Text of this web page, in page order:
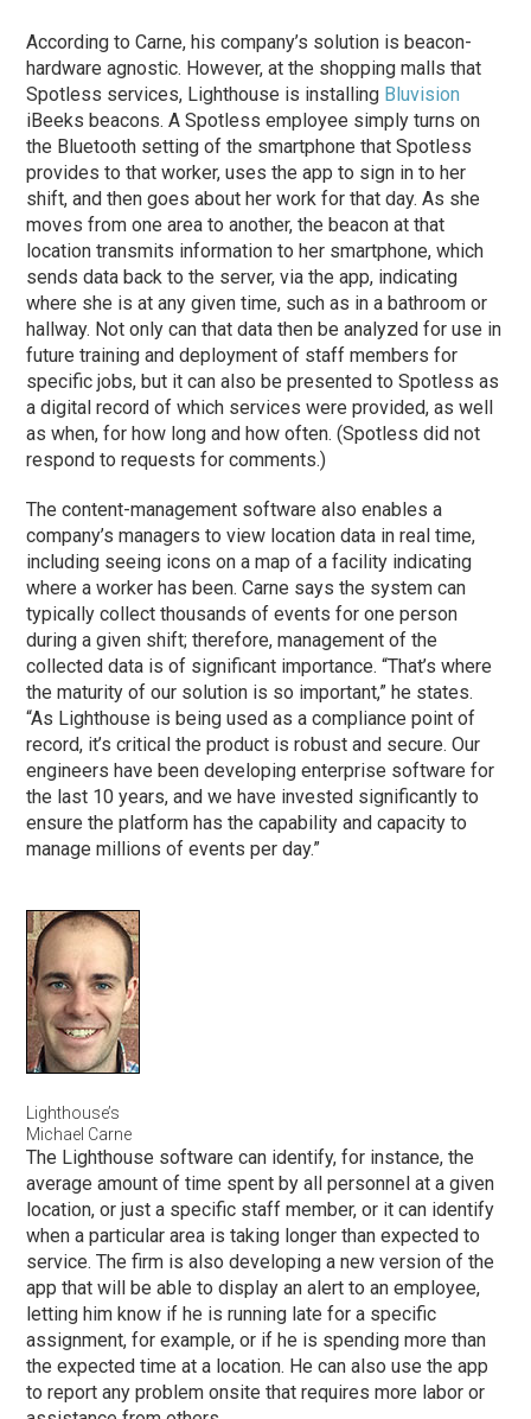
According to Carne, his company’s solution is beacon-
hardware agnostic. However, at the shopping malls that
Spotless services, Lighthouse is installing Bluvision
iBeeks beacons. A Spotless employee simply turns on
the Bluetooth setting of the smartphone that Spotless
provides to that worker, uses the app to sign in to her
shift, and then goes about her work for that day. As she
moves from one area to another, the beacon at that
location transmits information to her smartphone, which
sends data back to the server, via the app, indicating
where she is at any given time, such as in a bathroom or
hallway. Not only can that data then be analyzed for use in
future training and deployment of staff members for
specific jobs, but it can also be presented to Spotless as
a digital record of which services were provided, as well
as when, for how long and how often. (Spotless did not
respond to requests for comments.)
The content-management software also enables a
company’s managers to view location data in real time,
including seeing icons on a map of a facility indicating
where a worker has been. Carne says the system can
typically collect thousands of events for one person
during a given shift; therefore, management of the
collected data is of significant importance. “That’s where
the maturity of our solution is so important,” he states.
“As Lighthouse is being used as a compliance point of
record, it’s critical the product is robust and secure. Our
engineers have been developing enterprise software for
the last 10 years, and we have invested significantly to
ensure the platform has the capability and capacity to
manage millions of events per day.”
Lighthouse’s
Michael Carne
The Lighthouse software can identify, for instance, the
average amount of time spent by all personnel at a given
location, or just a specific staff member, or it can identify
when a particular area is taking longer than expected to
service. The firm is also developing a new version of the
app that will be able to display an alert to an employee,
letting him know if he is running late for a specific
assignment, for example, or if he is spending more than
the expected time at a location. He can also use the app
to report any problem onsite that requires more labor or